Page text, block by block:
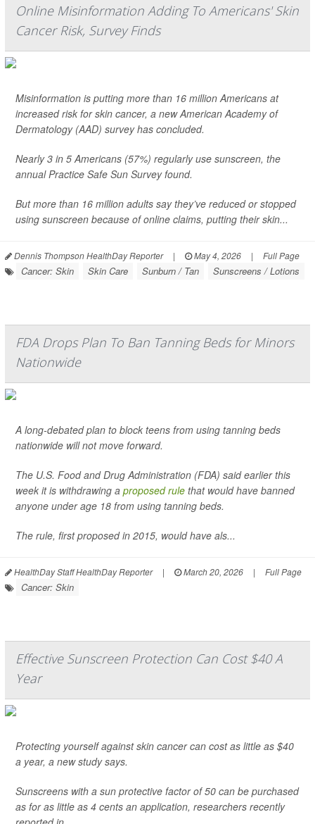
Online Misinformation Adding To Americans' Skin
Cancer Risk, Survey Finds
Misinformation is putting more than 16 million Americans at
increased risk for skin cancer, a new American Academy of
Dermatology (AAD) survey has concluded.
Nearly 3 in 5 Americans (57%) regularly use sunscreen, the
annual Practice Safe Sun Survey found.
But more than 16 million adults say they’ve reduced or stopped
using sunscreen because of online claims, putting their skin...
Dennis Thompson HealthDay Reporter | May 4, 2026 | Full Page
Cancer: Skin Skin Care Sunburn / Tan Sunscreens / Lotions
FDA Drops Plan To Ban Tanning Beds for Minors
Nationwide
A long-debated plan to block teens from using tanning beds
nationwide will not move forward.
The U.S. Food and Drug Administration (FDA) said earlier this
week it is withdrawing a proposed rule that would have banned
anyone under age 18 from using tanning beds.
The rule, first proposed in 2015, would have als...
HealthDay Staff HealthDay Reporter | March 20, 2026 | Full Page
Cancer: Skin
Effective Sunscreen Protection Can Cost $40 A
Year
Protecting yourself against skin cancer can cost as little as $40
a year, a new study says.
Sunscreens with a sun protective factor of 50 can be purchased
as for as little as 4 cents an application, researchers recently